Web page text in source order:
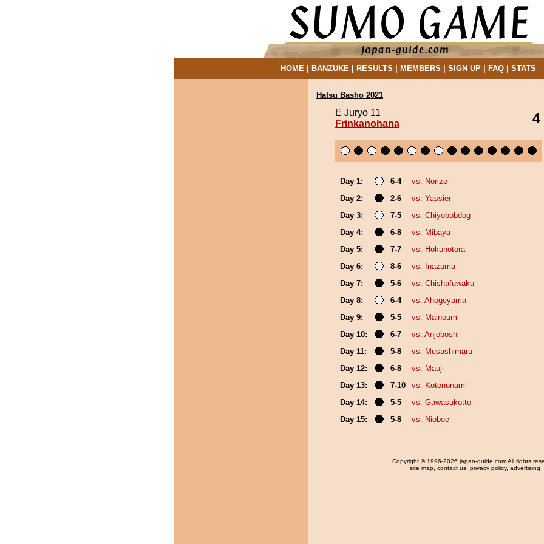
HOME| BANZUKE| RESULTS MEMBERS SIGN UP| FAQ| STATS
Hatsu Basho 2021
E Juryo 11
Frinkanohana
4
Day 1: 6-4
vs. Norizo
Day 2:
2-6
vs. Yassier
Day 3:
7-5
vs. Chiyobobdog
Day 4:
6-8
vs. Mibaya
Day 5:
7-7
vs. Hokunotora
Day 6:
8-6
vs. Inazuma
Day 7:
5-6
vs. Chishafuwaku
Day 8:
6-4
vs. Ahogeyama
Day 9:
5-5
vs. Mainoumi
Day 10:
6-7
vs. Anjoboshi
Day 11:
5-8
vs. Musashimaru
Day 12:
6-8
vs. Mauji
Day 13:
7-10
vs. Kotononami
Day 14:
5-5
vs. Gawasukotto
Day 15:
5-8 vs. Niobee
Copyright © 1996-2026 japan-guide.com All rights
site map, contact us, privacy policy, advertising